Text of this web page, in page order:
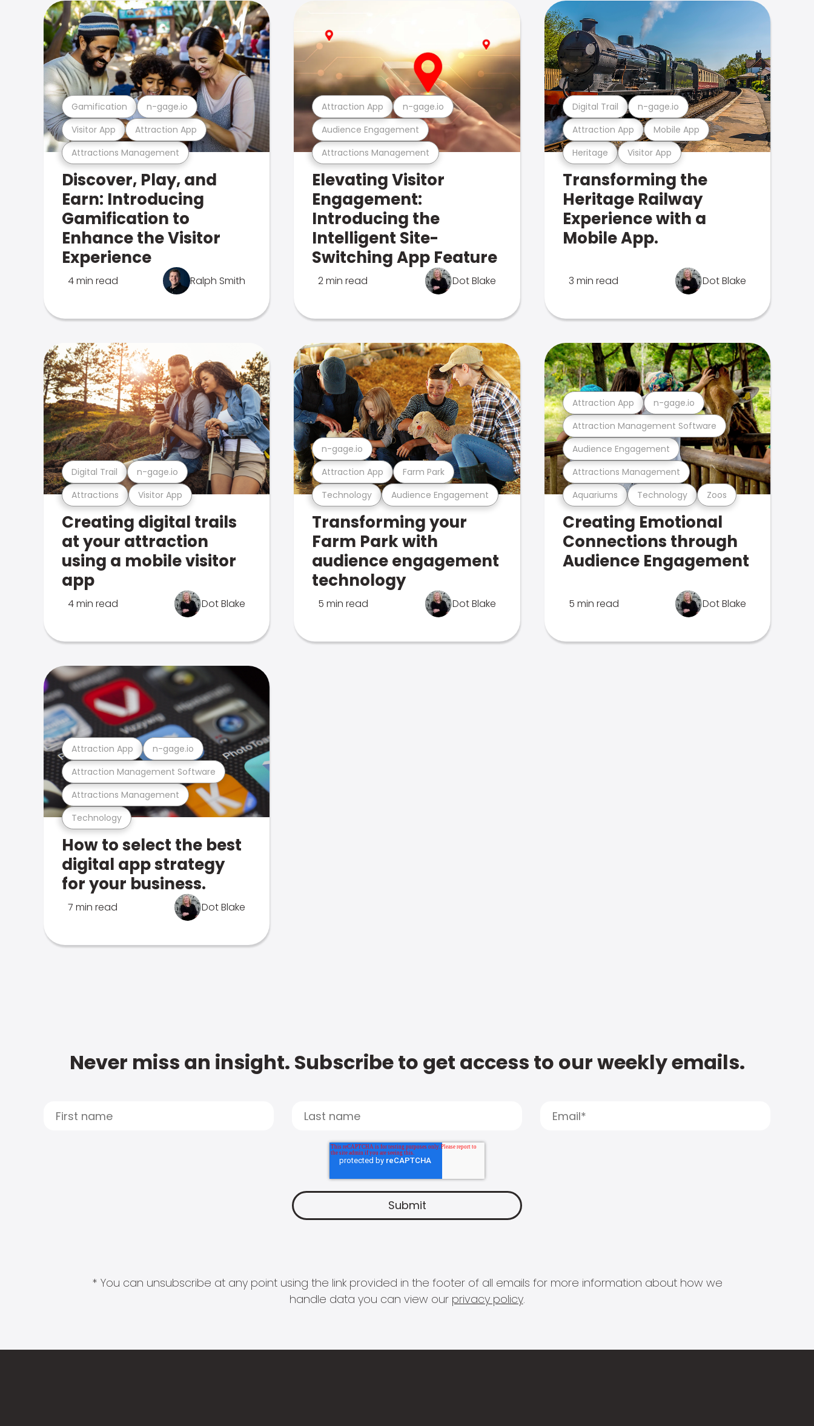
Attractions Management
Visitor App Attraction App
Gamification n-gage.io
Discover, Play, and
Earn: Introducing
Gamification to
Enhance the Visitor
Experience
4 min read Ralph Smith
Attractions Management
Audience Engagement
Attraction App n-gage.io
Elevating Visitor
Engagement:
Introducing the
Intelligent Site-
Switching App Feature
2 min read Dot Blake
Heritage Visitor App
Attraction App Mobile App
Digital Trail n-gage.io
Transforming the
Heritage Railway
Experience with a
Mobile App.
3 min read Dot Blake
Attractions Visitor App
Digital Trail n-gage.io
Creating digital trails
at your attraction
using a mobile visitor
app
4 min read Dot Blake
Technology Audience Engagement
Attraction App Farm Park
n-gage.io
Transforming your
Farm Park with
audience engagement
technology
5 min read Dot Blake
Aquariums Technology Zoos
Attractions Management
Audience Engagement
Attraction Management Software
Attraction App n-gage.io
Creating Emotional
Connections through
Audience Engagement
5 min read Dot Blake
Technology
Attractions Management
Attraction Management Software
Attraction App n-gage.io
How to select the best
digital app strategy
for your business.
7 min read Dot Blake
Never miss an insight. Subscribe to get access to our weekly emails.
* You can unsubscribe at any point using the link provided in the footer of all emails for more information about how we
handle data you can view our privacy policy.